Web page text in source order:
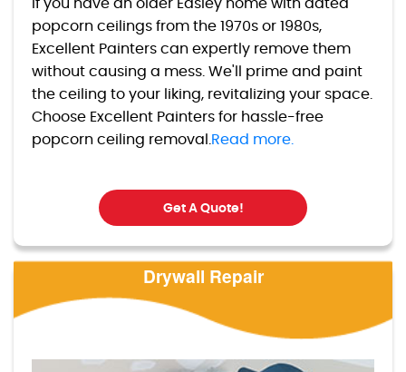
If you have an older Easley home with dated
popcorn ceilings from the 1970s or 1980s,
Excellent Painters can expertly remove them
without causing a mess. We'll prime and paint
the ceiling to your liking, revitalizing your space.
Choose Excellent Painters for hassle-free
popcorn ceiling removal.
Read more.
Get A Quote!
Drywall Repair